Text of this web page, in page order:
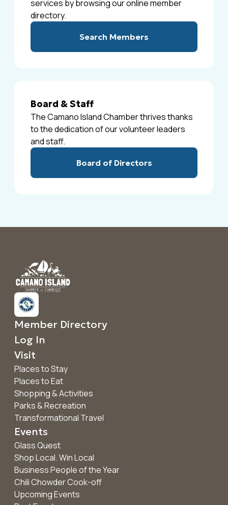
services by browsing our online member
directory.
Search Members
Board & Staff
The Camano Island Chamber thrives thanks
to the dedication of our volunteer leaders
and staff.
Board of Directors
Member Directory
Log In
Visit
Places to Stay
Places to Eat
Shopping & Activities
Parks & Recreation
Transformational Travel
Events
Glass Quest
Shop Local. Win Local
Business People of the Year
Chili Chowder Cook-off
Upcoming Events